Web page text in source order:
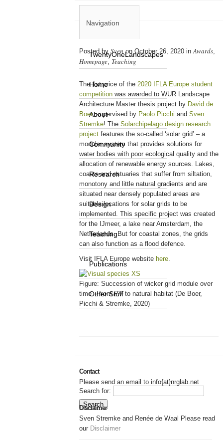
TwentyOneLandscapes
Home
About
Community
Research
Design
Teaching
Publications
Other Stuff
Navigation
Posted by Sven on October 26, 2020 inAwards,
Homepage, Teaching
The 1st price of the 2020 IFLA Europe student
competition was awarded to WUR Landscape
Architecture Master thesis project by David de
Boer, supervised by Paolo Picchi and Sven
Stremke! The Solarchipelago design research
project features the so-called ‘solar grid’ – a
modular system that provides solutions for
water bodies with poor ecological quality and the
allocation of renewable energy sources. Lakes,
coasts and estuaries that suffer from siltation,
monotony and little natural gradients and are
situated near densely populated areas are
suitable locations for solar grids to be
implemented. This specific project was created
for the IJmeer, a lake near Amsterdam, the
Netherlands. But for coastal zones, the grids
can also function as a flood defence.
Visit IFLA Europe website here.
Figure: Succession of wicker grid module over
time – from PV to natural habitat (De Boer,
Picchi & Stremke, 2020)
Contact
Please send an email to info{at}nrglab.net
Search for:
Disclaimer
Sven Stremke and Renée de Waal Please read
our Disclaimer